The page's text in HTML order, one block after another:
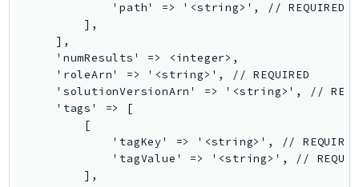
            'path' => '<string>', // REQUIRED
        ],
    ],
    'numResults' => <integer>,
    'roleArn' => '<string>', // REQUIRED
'solutionVersionArn' => '<string>', //
    'tags' => [
        [
            'tagKey' => '<string>', // REQUIRED
'tagValue' => '<string>', //
        ],